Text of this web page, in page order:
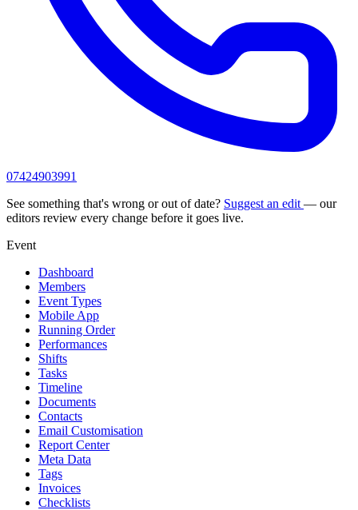
07424903991
See something that's wrong or out of date? Suggest an edit — our
editors review every change before it goes live.
Event
Dashboard
Members
Event Types
Mobile App
Running Order
Performances
Shifts
Tasks
Timeline
Documents
Contacts
Email Customisation
Report Center
Meta Data
Tags
Invoices
Checklists